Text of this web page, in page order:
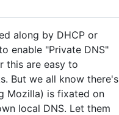
along by DHCP or
enable "Private DNS"
this are easy to
But we all know there's
Mozilla) is fixated on
local DNS. Let them